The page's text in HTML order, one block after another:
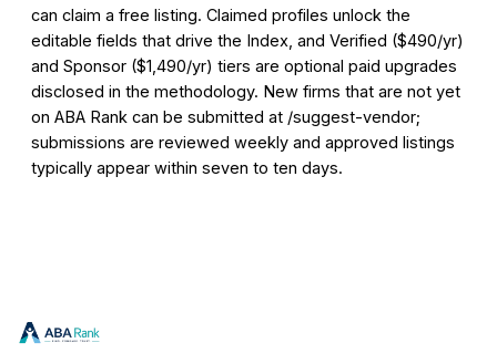
can claim a free listing. Claimed profiles unlock the
editable fields that drive the Index, and Verified ($490/yr)
and Sponsor ($1,490/yr) tiers are optional paid upgrades
disclosed in the methodology. New firms that are not yet
on ABA Rank can be submitted at /suggest-vendor;
submissions are reviewed weekly and approved listings
typically appear within seven to ten days.